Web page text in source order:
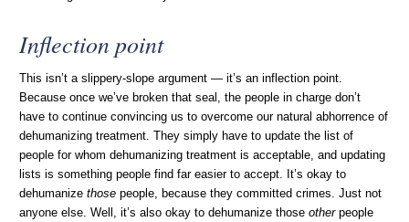
Inflection point
This isn’t a slippery-slope argument — it’s an inflection point.
Because once we’ve broken that seal, the people in charge don’t
have to continue convincing us to overcome our natural abhorrence of
dehumanizing treatment. They simply have to update the list of
people for whom dehumanizing treatment is acceptable, and updating
lists is something people find far easier to accept. It’s okay to
dehumanizethose people, because they committed crimes. Just not
anyone else. Well, it’s also okay to dehumanize thoseotherpeople